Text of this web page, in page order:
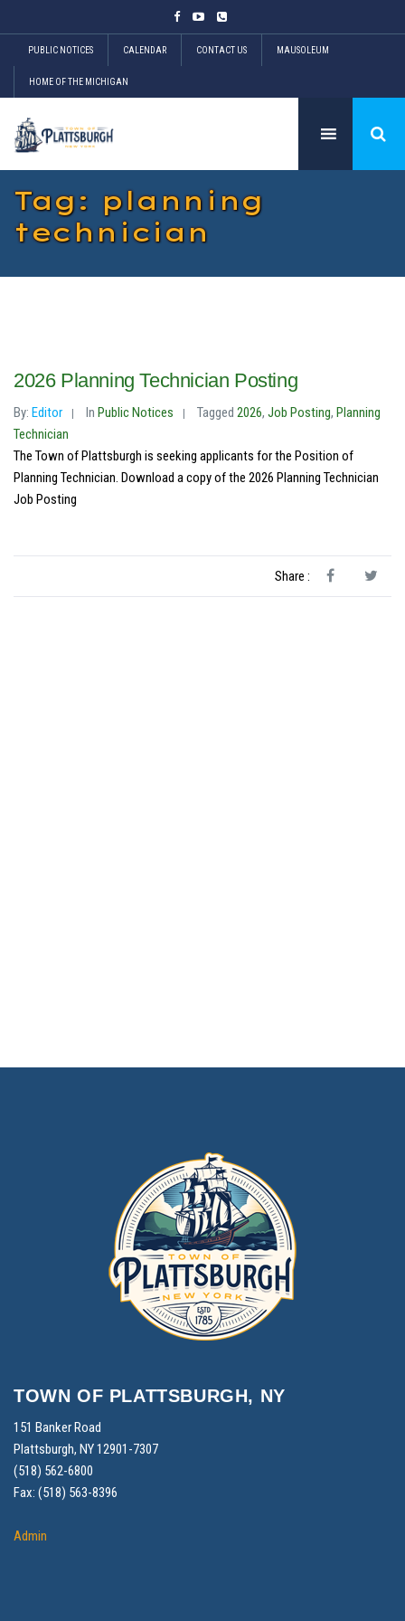
PUBLIC NOTICES CALENDAR CONTACT US MAUSOLEUM
HOME OF THE MICHIGAN
Tag: planning
technician
2026 Planning Technician Posting
By: Editor In Public Notices Tagged 2026, Job Posting, Planning
Technician
The Town of Plattsburgh is seeking applicants for the Position of
Planning Technician. Download a copy of the 2026 Planning Technician
Job Posting
Share :
TOWN OF PLATTSBURGH, NY
151 Banker Road
Plattsburgh, NY 12901-7307
(518) 562-6800
Fax: (518) 563-8396
Admin